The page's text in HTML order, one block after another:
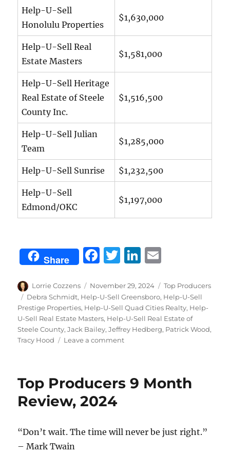
Help-U-Sell
Honolulu Properties
$1,630,000
Help-U-Sell Real
Estate Masters
$1,581,000
Help-U-Sell Heritage
Real Estate of Steele
County Inc.
$1,516,500
Help-U-Sell Julian
Team
$1,285,000
Help-U-Sell Sunrise $1,232,500
Help-U-Sell
Edmond/OKC
$1,197,000
Share
F
c
e
b
o
T
it
te
r
Li
k
e
d
I
ai
l
Author
Lorrie Cozzens
Posted
on
November 29, 2024 Categories
Top Producers
Tags
Debra Schmidt, Help-U-Sell Greensboro, Help-U-Sell
Prestige Properties, Help-U-Sell Quad Cities Realty, Help-
U-Sell Real Estate Masters, Help-U-Sell Real Estate of
Steele County,Jack Bailey,Jeffrey Hedberg, Patrick Wood,
Tracy Hood
Leave a commenton
2024
Top Producers 9 Month
Review, 2024
“Don’t wait. The time will never be just right.”
– Mark Twain